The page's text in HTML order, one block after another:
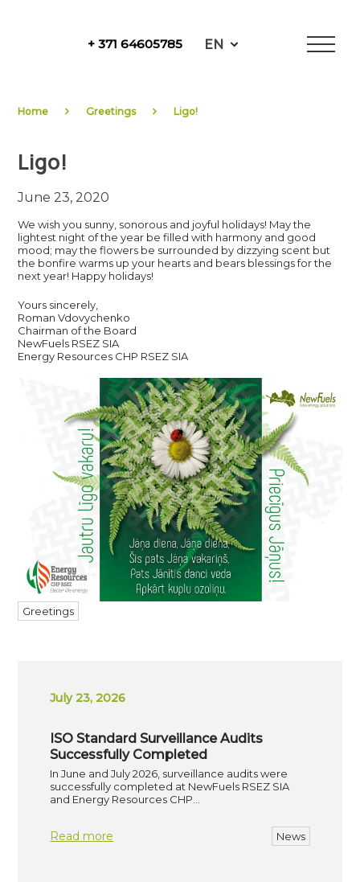
+ 371 64605785 EN
Home Greetings Ligo!
Ligo!
June 23, 2020
We wish you sunny, sonorous and joyful holidays! May the
lightest night of the year be filled with harmony and good
mood; may the flowers be surrounded by dizzying scent but
the bonfire warms up your hearts and bears blessings for the
next year! Happy holidays!
Yours sincerely,
Roman Vdovychenko
Chairman of the Board
NewFuels RSEZ SIA
Energy Resources CHP RSEZ SIA
Greetings
July 23, 2026
ISO Standard Surveillance Audits
Successfully Completed
In June and July 2026, surveillance audits were
successfully completed at NewFuels RSEZ SIA
and Energy Resources CHP…
Read more News